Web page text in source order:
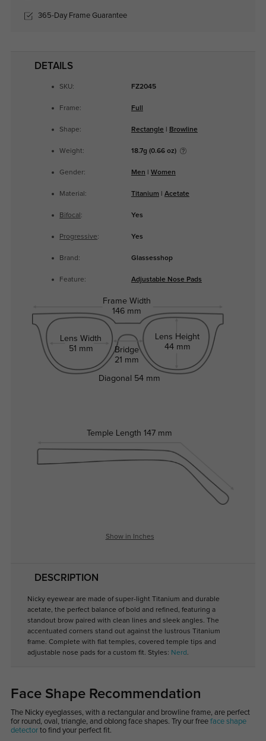
365-Day Frame Guarantee
DETAILS
SKU: FZ2045
Frame: Full
Shape: Rectangle Browline
Weight: 18.7g (0.66 oz)
Gender: Men Women
Material: Titanium Acetate
Bifocal : Yes
Progressive: Yes
Brand: Glassesshop
Feature: Adjustable Nose Pads
Frame Width
146 mm
Lens Width
51 mm
Bridge
21 mm
Lens Height
44 mm
Temple Length 147 mm
Diagonal 54 mm
Show in Inches
DESCRIPTION
Nicky eyewear are made of super-light Titanium and durable
acetate, the perfect balance of bold and refined, featuring a
standout brow paired with clean lines and sleek angles. The
accentuated corners stand out against the lustrous Titanium
frame. Complete with flat temples, covered temple tips and
adjustable nose pads for a custom fit. Styles: Nerd .
Face Shape Recommendation
The Nicky eyeglasses, with a rectangular and browline frame, are perfect
for round, oval, triangle, and oblong face shapes. Try our free face shape
detectorto find your perfect fit.